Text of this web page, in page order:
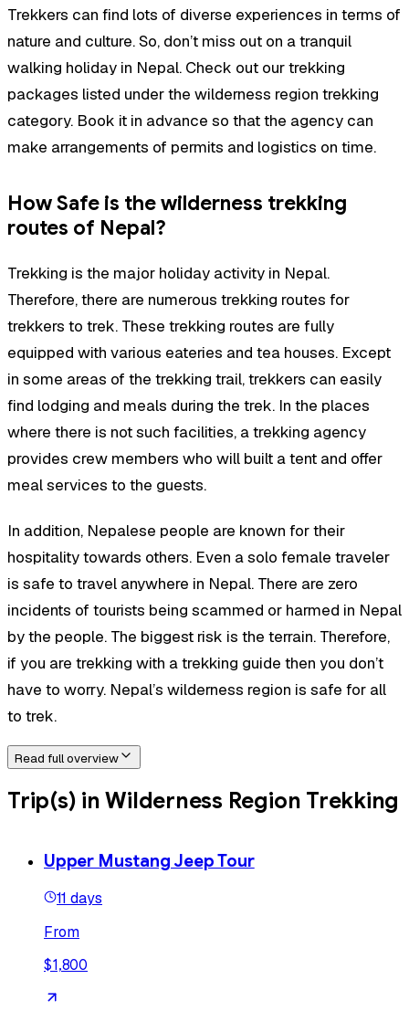
Trekkers can find lots of diverse experiences in terms of
nature and culture. So, don’t miss out on a tranquil
walking holiday in Nepal. Check out our trekking
packages listed under the wilderness region trekking
category. Book it in advance so that the agency can
make arrangements of permits and logistics on time.
How Safe is the wilderness trekking
routes of Nepal?
Trekking is the major holiday activity in Nepal.
Therefore, there are numerous trekking routes for
trekkers to trek. These trekking routes are fully
equipped with various eateries and tea houses. Except
in some areas of the trekking trail, trekkers can easily
find lodging and meals during the trek. In the places
where there is not such facilities, a trekking agency
provides crew members who will built a tent and offer
meal services to the guests.
In addition, Nepalese people are known for their
hospitality towards others. Even a solo female traveler
is safe to travel anywhere in Nepal. There are zero
incidents of tourists being scammed or harmed in Nepal
by the people. The biggest risk is the terrain. Therefore,
if you are trekking with a trekking guide then you don’t
have to worry. Nepal’s wilderness region is safe for all
to trek.
Read full overview
Trip(s) in Wilderness Region Trekking
Upper Mustang Jeep Tour
11 days
From
$1,800